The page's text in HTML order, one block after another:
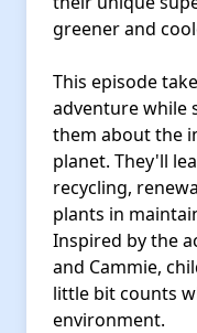
greener and
This episode
adventure while
them about the
planet. They'll
recycling,
plants in
Inspired by the
and Cammie,
little bit counts
environment.